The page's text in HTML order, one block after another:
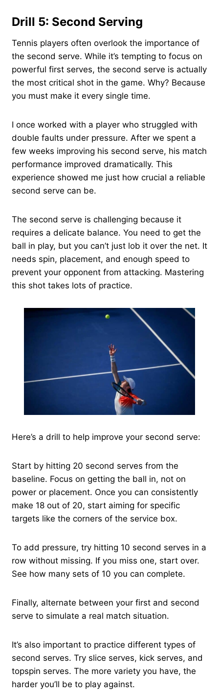
Drill 5: Second Serving
Tennis players often overlook the importance of
the second serve. While it’s tempting to focus on
powerful first serves, the second serve is actually
the most critical shot in the game. Why? Because
you must make it every single time.
I once worked with a player who struggled with
double faults under pressure. After we spent a
few weeks improving his second serve, his match
performance improved dramatically. This
experience showed me just how crucial a reliable
second serve can be.
The second serve is challenging because it
requires a delicate balance. You need to get the
ball in play, but you can’t just lob it over the net. It
needs spin, placement, and enough speed to
prevent your opponent from attacking. Mastering
this shot takes lots of practice.
Here’s a drill to help improve your second serve:
Start by hitting 20 second serves from the
baseline. Focus on getting the ball in, not on
power or placement. Once you can consistently
make 18 out of 20, start aiming for specific
targets like the corners of the service box.
To add pressure, try hitting 10 second serves in a
row without missing. If you miss one, start over.
See how many sets of 10 you can complete.
Finally, alternate between your first and second
serve to simulate a real match situation.
It’s also important to practice different types of
second serves. Try slice serves, kick serves, and
topspin serves. The more variety you have, the
harder you’ll be to play against.